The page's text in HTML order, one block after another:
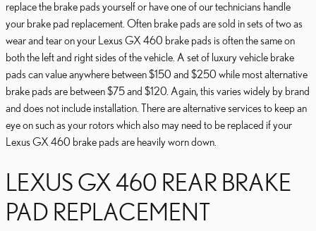
replace the brake pads yourself or have one of our technicians handle
your brake pad replacement. Often brake pads are sold in sets of two as
wear and tear on your Lexus GX 460 brake pads is often the same on
both the left and right sides of the vehicle. A set of luxury vehicle brake
pads can value anywhere between $150 and $250 while most alternative
brake pads are between $75 and $120. Again, this varies widely by brand
and does not include installation. There are alternative services to keep an
eye on such as your rotors which also may need to be replaced if your
Lexus GX 460 brake pads are heavily worn down.
LEXUS GX 460 REAR BRAKE
PAD REPLACEMENT